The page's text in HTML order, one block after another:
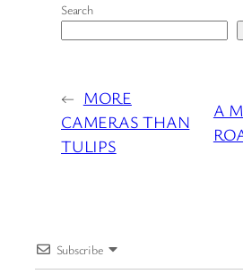
Search
← MORE
CAMERAS THAN
TULIPS
A
Subscribe